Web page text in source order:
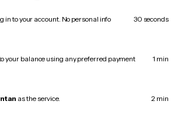
in to your account. No personal info
30 seconds
your balance using any preferred payment
1 min
as the service. 2 min